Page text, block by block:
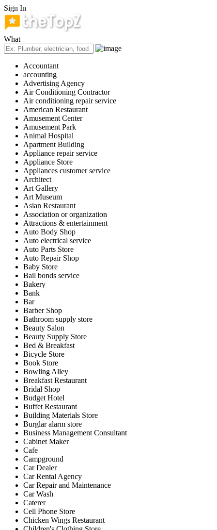
Sign In
What
Accountant
accounting
Advertising Agency
Air Conditioning Contractor
Air conditioning repair service
American Restaurant
Amusement Center
Amusement Park
Animal Hospital
Apartment Building
Appliance repair service
Appliance Store
Appliances customer service
Architect
Art Gallery
Art Museum
Asian Restaurant
Association or organization
Attractions & entertainment
Auto Body Shop
Auto electrical service
Auto Parts Store
Auto Repair Shop
Baby Store
Bail bonds service
Bakery
Bank
Bar
Barber Shop
Bathroom supply store
Beauty Salon
Beauty Supply Store
Bed & Breakfast
Bicycle Store
Book Store
Bowling Alley
Breakfast Restaurant
Bridal Shop
Budget Hotel
Buffet Restaurant
Building Materials Store
Burglar alarm store
Business Management Consultant
Cabinet Maker
Cafe
Campground
Car Dealer
Car Rental Agency
Car Repair and Maintenance
Car Wash
Caterer
Cell Phone Store
Chicken Wings Restaurant